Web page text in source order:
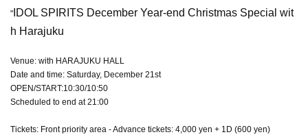
" IDOL SPIRITS December Year-end Christmas Special wit
h Harajuku
Venue: with HARAJUKU HALL
Date and time: Saturday, December 21st
OPEN/START:10:30/10:50
Scheduled to end at 21:00
Tickets: Front priority area - Advance tickets: 4,000 yen + 1D (600 yen)